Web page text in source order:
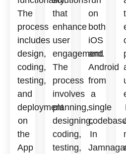
The
process
includes
design,
coding,
testing,
and
deployment
on
the
App
that
enhance
user
engagement.
The
process
involves
planning,
designing,
coding,
testing,
on
both
iOS
and
Android
from
a
single
In